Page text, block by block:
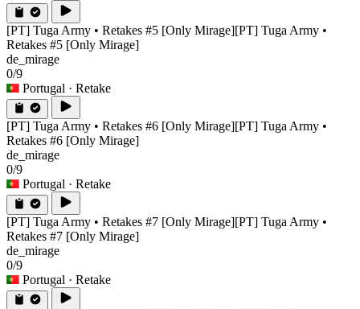
[PT] Tuga Army • Retakes #5 [Only Mirage][PT] Tuga Army •
Retakes #5 [Only Mirage]
de_mirage
0/9
Portugal · Retake
[PT] Tuga Army • Retakes #6 [Only Mirage][PT] Tuga Army •
Retakes #6 [Only Mirage]
de_mirage
0/9
Portugal · Retake
[PT] Tuga Army • Retakes #7 [Only Mirage][PT] Tuga Army •
Retakes #7 [Only Mirage]
de_mirage
0/9
Portugal · Retake